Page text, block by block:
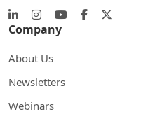
Company
About Us
Newsletters
Webinars